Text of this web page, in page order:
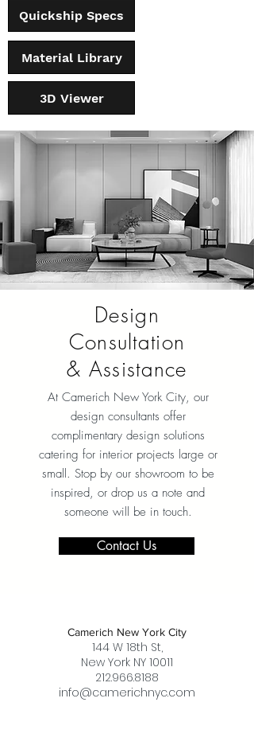
Quickship Specs
Material Library
3D Viewer
Design
Consultation
& Assistance
At Camerich New York City, our
design consultants offer
complimentary design solutions
catering for interior projects large or
small. Stop by our showroom to be
inspired, or drop us a note and
someone will be in touch.
Contact Us
Camerich New York City
144 W 18th St,
New York NY 10011
212.966.8188
info@camerichnyc.com